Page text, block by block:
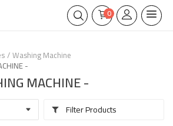
0
Washing Machine
-
MACHINE -
Filter Products